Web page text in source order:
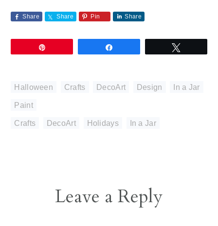
Share Share Pin Share
Halloween Crafts DecoArt Design In a Jar
Paint
Crafts DecoArt Holidays In a Jar
ReaderLeave a Reply